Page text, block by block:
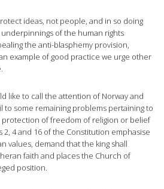
ideas, not people, and in so doing
of the human rights
the anti-blasphemy provision,
example of good practice we urge other
like to call the attention of Norway and
to some remaining problems pertaining to
of freedom of religion or belief
2, 4 and 16 of the Constitution emphasise
values, demand that the king shall
faith and places the Church of
position.